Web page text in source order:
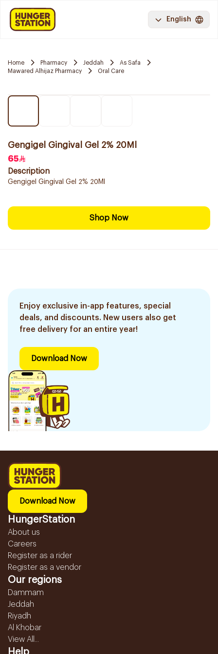
English
Home Pharmacy Jeddah
As Safa
Mawared Alhijaz Pharmacy
Oral Care
Gengigel Gingival Gel 2% 20Ml
65
Description
Gengigel Gingival Gel 2% 20Ml
Shop Now
Enjoy exclusive in-app features, special
deals, and discounts. New users also get
free delivery for an entire year!
Download Now
Download Now
HungerStation
About us
Careers
Register as a rider
Register as a vendor
Our regions
Dammam
Jeddah
Riyadh
Al Khobar
View All...